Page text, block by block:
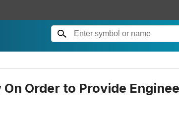
Order to Provide